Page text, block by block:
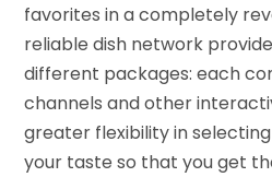
favorites in a completely
reliable dish network
different packages: each
channels and other
greater flexibility in
your taste so that you get